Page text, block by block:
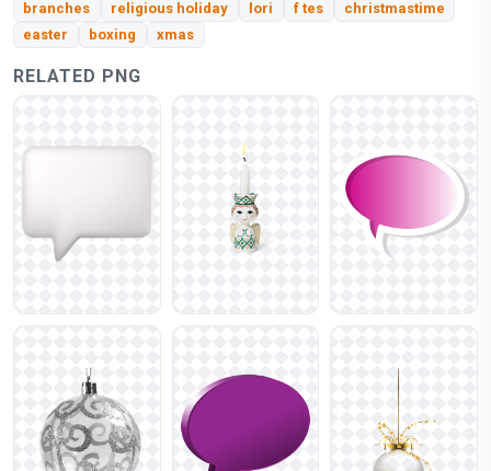
branches religious holiday lori f tes
christmastime
easter
boxing xmas
RELATED PNG